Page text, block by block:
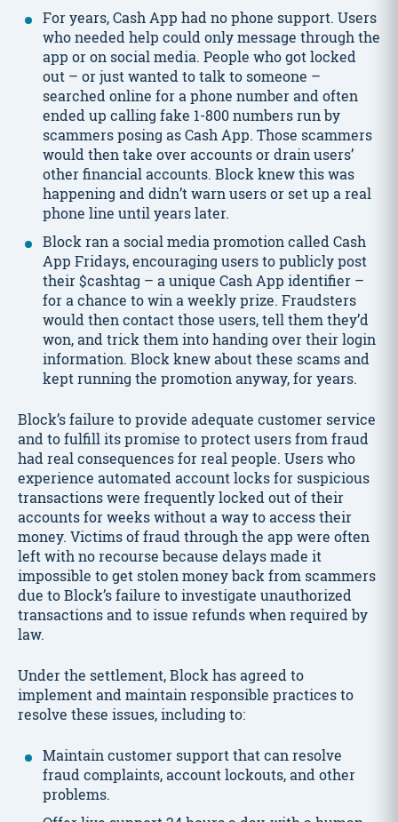
For years, Cash App had no phone support. Users
who needed help could only message through the
app or on social media. People who got locked
out – or just wanted to talk to someone –
searched online for a phone number and often
ended up calling fake 1-800 numbers run by
scammers posing as Cash App. Those scammers
would then take over accounts or drain users’
other financial accounts. Block knew this was
happening and didn’t warn users or set up a real
phone line until years later.
Block ran a social media promotion called Cash
App Fridays, encouraging users to publicly post
their $cashtag – a unique Cash App identifier –
for a chance to win a weekly prize. Fraudsters
would then contact those users, tell them they’d
won, and trick them into handing over their login
information. Block knew about these scams and
kept running the promotion anyway, for years.
Block’s failure to provide adequate customer service
and to fulfill its promise to protect users from fraud
had real consequences for real people. Users who
experience automated account locks for suspicious
transactions were frequently locked out of their
accounts for weeks without a way to access their
money. Victims of fraud through the app were often
left with no recourse because delays made it
impossible to get stolen money back from scammers
due to Block’s failure to investigate unauthorized
transactions and to issue refunds when required by
law.
Under the settlement, Block has agreed to
implement and maintain responsible practices to
resolve these issues, including to:
Maintain customer support that can resolve
fraud complaints, account lockouts, and other
problems.